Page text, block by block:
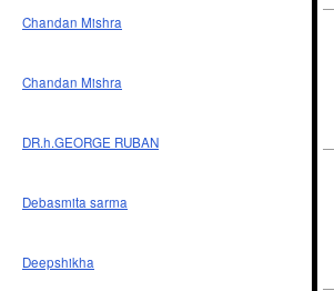
Chandan Mishra
Chandan Mishra
DR.h.GEORGE RUBAN
Debasmita sarma
Deepshikha